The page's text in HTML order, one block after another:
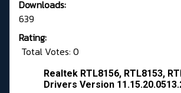
Downloads:
639
Rating:
Total Votes: 0
Realtek RTL8156, RTL8153,
Drivers Version